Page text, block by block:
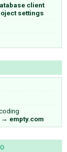
client
settings
→ empty.com